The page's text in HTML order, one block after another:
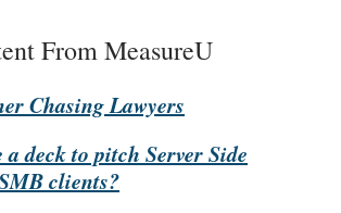
From MeasureU
Chasing Lawyers
a deck to pitch Server Side
clients?